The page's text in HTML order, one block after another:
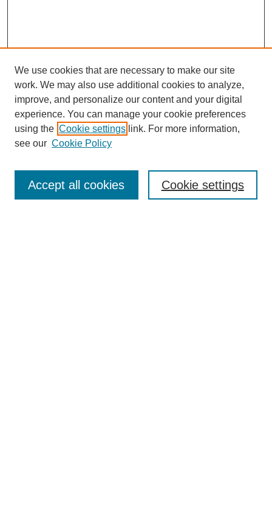
Enter search terms:
We use cookies that are necessary to make our site
work. We may also use additional cookies to analyze,
improve, and personalize our content and your digital
experience. You can manage your cookie preferences
using the Cookie settings link. For more information,
see our Cookie Policy
Cookie settings
Accept all cookies